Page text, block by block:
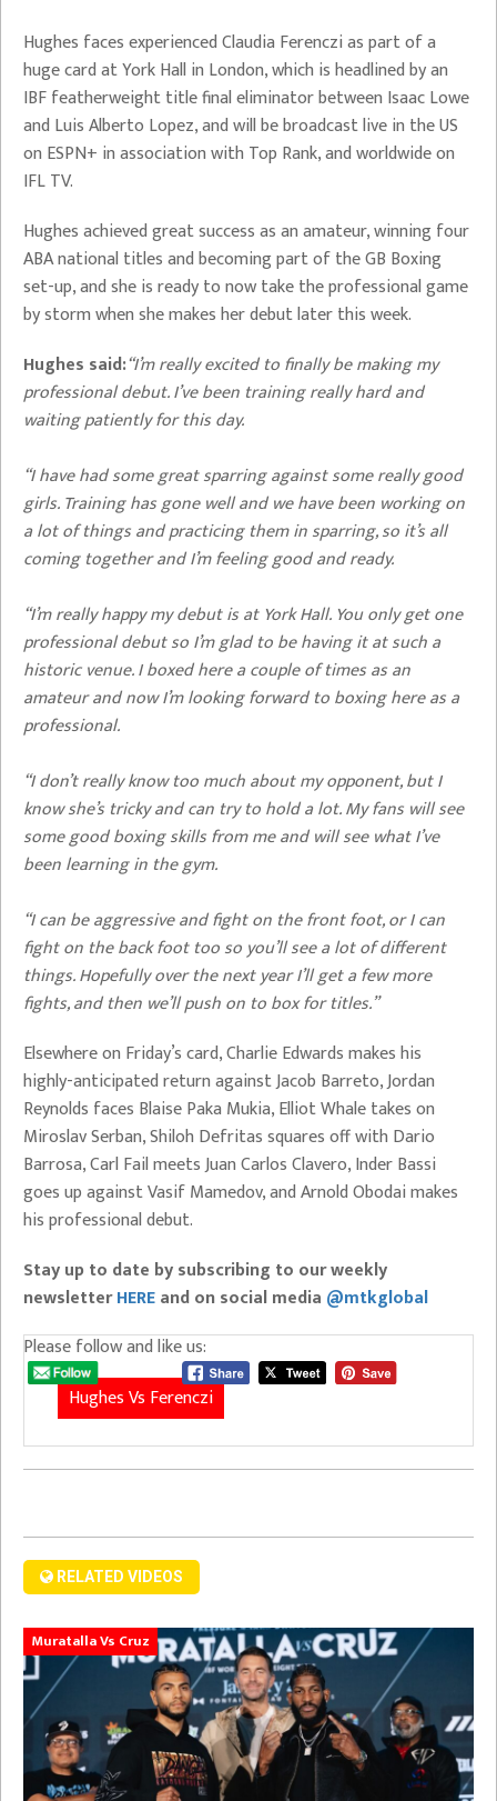
Hughes faces experienced Claudia Ferenczi as part of a
huge card at York Hall in London, which is headlined by an
IBF featherweight title final eliminator between Isaac Lowe
and Luis Alberto Lopez, and will be broadcast live in the US
on ESPN+ in association with Top Rank, and worldwide on
IFL TV.
Hughes achieved great success as an amateur, winning four
ABA national titles and becoming part of the GB Boxing
set-up, and she is ready to now take the professional game
by storm when she makes her debut later this week.
Hughes said:“I’m really excited to finally be making my
professional debut. I’ve been training really hard and
waiting patiently for this day.
“I have had some great sparring against some really good
girls. Training has gone well and we have been working on
a lot of things and practicing them in sparring, so it’s all
coming together and I’m feeling good and ready.
“I’m really happy my debut is at York Hall. You only get one
professional debut so I’m glad to be having it at such a
historic venue. I boxed here a couple of times as an
amateur and now I’m looking forward to boxing here as a
professional.
“I don’t really know too much about my opponent, but I
know she’s tricky and can try to hold a lot. My fans will see
some good boxing skills from me and will see what I’ve
been learning in the gym.
“I can be aggressive and fight on the front foot, or I can
fight on the back foot too so you’ll see a lot of different
things. Hopefully over the next year I’ll get a few more
fights, and then we’ll push on to box for titles.”
Elsewhere on Friday’s card, Charlie Edwards makes his
highly-anticipated return against Jacob Barreto, Jordan
Reynolds faces Blaise Paka Mukia, Elliot Whale takes on
Miroslav Serban, Shiloh Defritas squares off with Dario
Barrosa, Carl Fail meets Juan Carlos Clavero, Inder Bassi
goes up against Vasif Mamedov, and Arnold Obodai makes
his professional debut.
Stay up to date by subscribing to our weekly
newsletterHEREand on social media @mtkglobal
Please follow and like us:
Hughes Vs Ferenczi
RELATED VIDEOS
Muratalla Vs Cruz